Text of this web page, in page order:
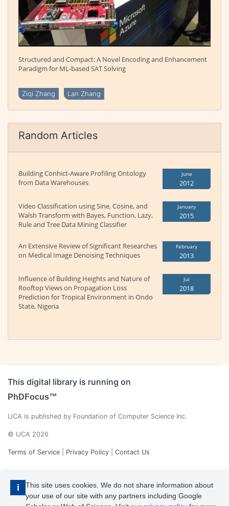
i
This site uses cookies. We do not share information about
your use of our site with any partners including Google
Structured and Compact: A Novel Encoding and Enhancement
Paradigm for ML-based SAT Solving
Ziqi Zhang Lan Zhang
Random Articles
Building Conhict-Aware Profiling Ontology
from Data Warehouses
June
2012
Video Classification using Sine, Cosine, and
Walsh Transform with Bayes, Function, Lazy,
Rule and Tree Data Mining Classifier
January
2015
An Extensive Review of Significant Researches
on Medical Image Denoising Techniques
February
2013
Influence of Building Heights and Nature of
Rooftop Views on Propagation Loss
Prediction for Tropical Environment in Ondo
State, Nigeria
Jul
2018
This digital library is running on
PhDFocus™
IJCA is published by Foundation of Computer Science Inc.
© IJCA 2026
Terms of Service Privacy Policy Contact Us